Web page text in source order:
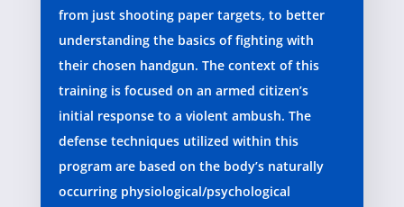
from just shooting paper targets, to better
understanding the basics of fighting with
their chosen handgun. The context of this
training is focused on an armed citizen’s
initial response to a violent ambush. The
defense techniques utilized within this
program are based on the body’s naturally
occurring physiological/psychological